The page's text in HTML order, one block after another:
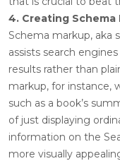
4. Creating Schema
Schema markup, aka
assists search
results rather than
markup, for instance,
such as a book’s
of just displaying
information on the
more visually